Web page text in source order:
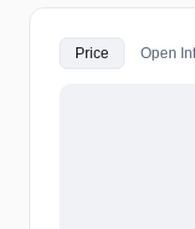
Price Open